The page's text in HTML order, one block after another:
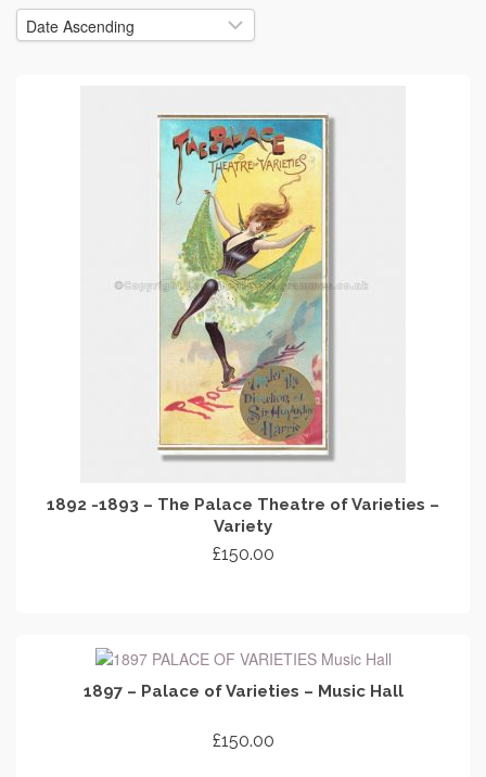
1892 -1893 – The Palace Theatre of Varieties –
Variety
£150.00
1897 – Palace of Varieties – Music Hall
£150.00